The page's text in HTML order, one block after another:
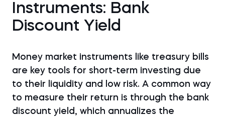
Instruments: Bank
Discount Yield
Money market instruments like treasury bills
are key tools for short-term investing due
to their liquidity and low risk. A common way
to measure their return is through the bank
discount yield, which annualizes the